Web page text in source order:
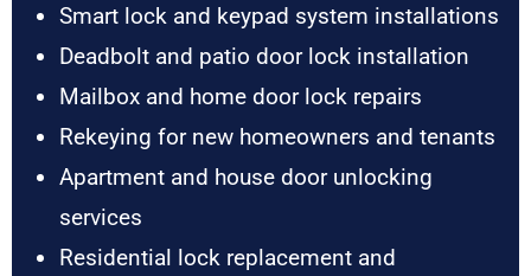
Smart lock and keypad system installations
Deadbolt and patio door lock installation
Mailbox and home door lock repairs
Rekeying for new homeowners and tenants
Apartment and house door unlocking
services
Residential lock replacement and